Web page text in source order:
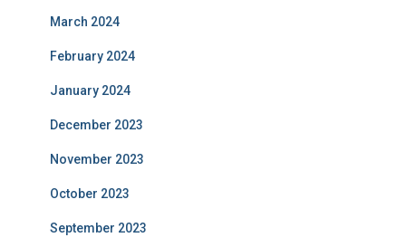
March 2024
February 2024
January 2024
December 2023
November 2023
October 2023
September 2023